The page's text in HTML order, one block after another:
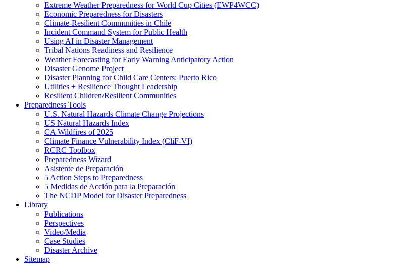
Extreme Weather Preparedness for World Cup Cities (EWP4WCC)
Economic Preparedness for Disasters
Climate-Resilient Communities in Chile
Incident Command System for Public Health
Using AI in Disaster Management
Tribal Nations Readiness and Resilience
Weather Forecasting for Early Warning Anticipatory Action
Disaster Genome Project
Disaster Planning for Child Care Centers: Puerto Rico
Utilities + Resilience Thought Leadership
Resilient Children/Resilient Communities
Preparedness Tools
U.S. Natural Hazards Climate Change Projections
US Natural Hazards Index
CA Wildfires of 2025
Climate Finance Vulnerability Index (CliF-VI)
RCRC Toolbox
Preparedness Wizard
Asistente de Preparación
5 Action Steps to Preparedness
5 Medidas de Acción para la Preparación
The NCDP Model for Disaster Preparedness
Library
Publications
Perspectives
Video/Media
Case Studies
Disaster Archive
Sitemap